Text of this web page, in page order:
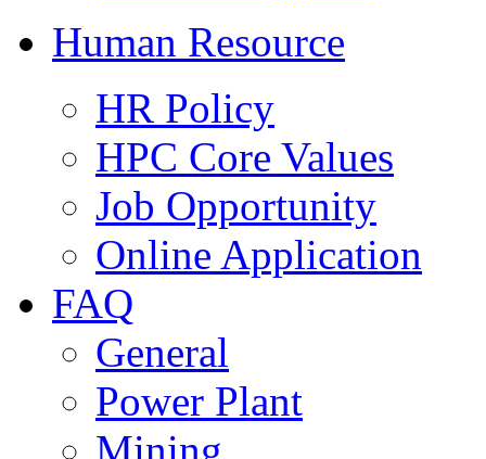
Human Resource
HR Policy
HPC Core Values
Job Opportunity
Online Application
FAQ
General
Power Plant